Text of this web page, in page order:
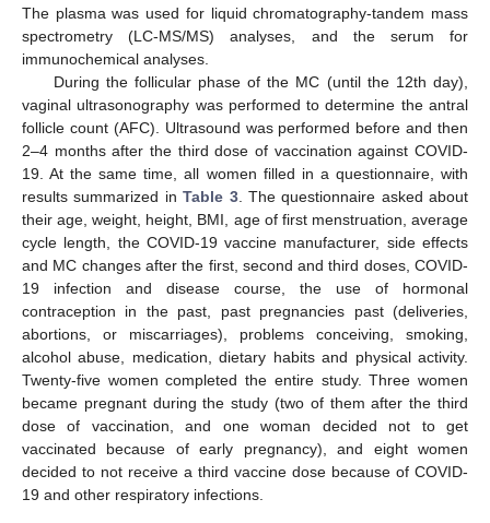
The plasma was used for liquid chromatography-tandem mass
spectrometry (LC-MS/MS) analyses, and the serum for
immunochemical analyses.
During the follicular phase of the MC (until the 12th day),
vaginal ultrasonography was performed to determine the antral
follicle count (AFC). Ultrasound was performed before and then
2–4 months after the third dose of vaccination against COVID-
19. At the same time, all women filled in a questionnaire, with
results summarized inTable 3. The questionnaire asked about
their age, weight, height, BMI, age of first menstruation, average
cycle length, the COVID-19 vaccine manufacturer, side effects
and MC changes after the first, second and third doses, COVID-
19 infection and disease course, the use of hormonal
contraception in the past, past pregnancies past (deliveries,
abortions, or miscarriages), problems conceiving, smoking,
alcohol abuse, medication, dietary habits and physical activity.
Twenty-five women completed the entire study. Three women
became pregnant during the study (two of them after the third
dose of vaccination, and one woman decided not to get
vaccinated because of early pregnancy), and eight women
decided to not receive a third vaccine dose because of COVID-
19 and other respiratory infections.